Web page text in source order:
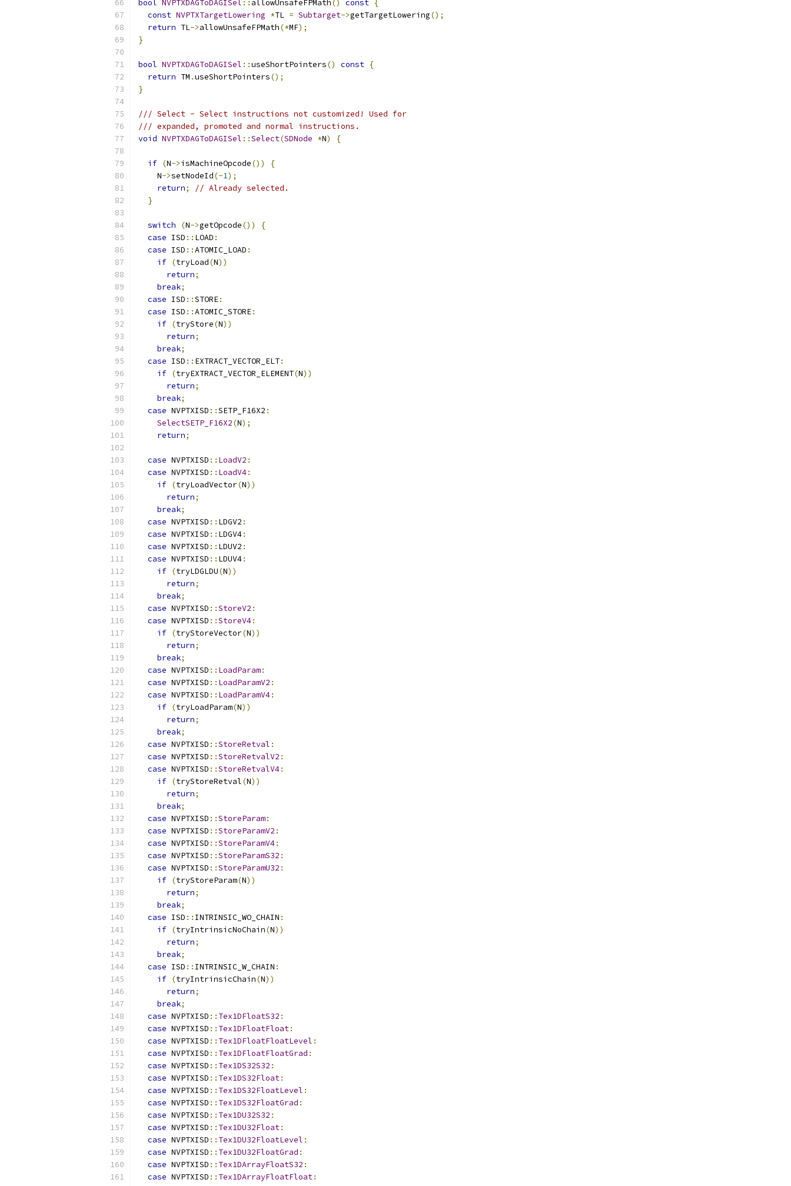
bool NVPTXDAGToDAGISel :: allowUnsafeFPMath() const {
const NVPTXTargetLowering *TL = Subtarget->getTargetLowering();
return TL->allowUnsafeFPMath(*MF);
}
bool NVPTXDAGToDAGISel ::useShortPointers() const {
return TM .useShortPointers();
}
/// Select - Select instructions not customized! Used for
/// expanded, promoted and normal instructions.
void NVPTXDAGToDAGISel ::Select(SDNode *N) {
if (N->isMachineOpcode())
{
    N
->setNodeId(-1);
return;
// Already selected.
}
switch (N->getOpcode())
{
case ISD :: LOAD :
case ISD ::ATOMIC_LOAD :
if (tryLoad(N))
return;
break;
case ISD ::STORE:
case ISD ::ATOMIC_STORE:
if (tryStore(N))
return;
break;
case ISD :: EXTRACT_VECTOR_ELT:
if (tryEXTRACT_VECTOR_ELEMENT(N))
return;
break;
case NVPTXISD ::SETP_F16X2 :
SelectSETP_F16X2(N);
return;
case NVPTXISD :: LoadV2 :
case NVPTXISD :: LoadV4:
if (tryLoadVector(N))
return;
break;
case NVPTXISD :: LDGV2 :
case NVPTXISD :: LDGV4:
case NVPTXISD :: LDUV2 :
case NVPTXISD :: LDUV4:
if (tryLDGLDU(N))
return;
break;
case NVPTXISD ::StoreV2 :
case NVPTXISD ::StoreV4:
if (tryStoreVector(N))
return;
break;
case NVPTXISD :: LoadParam:
case NVPTXISD :: LoadParamV2 :
case NVPTXISD :: LoadParamV4:
if (tryLoadParam(N))
return;
break;
case NVPTXISD ::StoreRetval :
case NVPTXISD ::StoreRetvalV2 :
case NVPTXISD ::StoreRetvalV4:
if (tryStoreRetval(N))
return;
break;
case NVPTXISD ::StoreParam:
case NVPTXISD ::StoreParamV2 :
case NVPTXISD ::StoreParamV4:
case NVPTXISD ::StoreParamS32 :
case NVPTXISD ::StoreParamU32 :
if (tryStoreParam(N))
return;
break;
case ISD :: INTRINSIC_WO_CHAIN :
if (tryIntrinsicNoChain(N))
return;
break;
case ISD :: INTRINSIC_W_CHAIN :
if (tryIntrinsicChain(N))
return;
break;
case NVPTXISD :: Tex1DFloatS32 :
case NVPTXISD :: Tex1DFloatFloat:
case NVPTXISD :: Tex1DFloatFloatLevel :
case NVPTXISD :: Tex1DFloatFloatGrad :
case NVPTXISD :: Tex1DS32S32 :
case NVPTXISD :: Tex1DS32Float:
case NVPTXISD :: Tex1DS32FloatLevel :
case NVPTXISD :: Tex1DS32FloatGrad :
case NVPTXISD :: Tex1DU32S32 :
case NVPTXISD :: Tex1DU32Float:
case NVPTXISD :: Tex1DU32FloatLevel :
case NVPTXISD :: Tex1DU32FloatGrad :
case NVPTXISD :: Tex1DArrayFloatS32 :
case NVPTXISD :: Tex1DArrayFloatFloat: